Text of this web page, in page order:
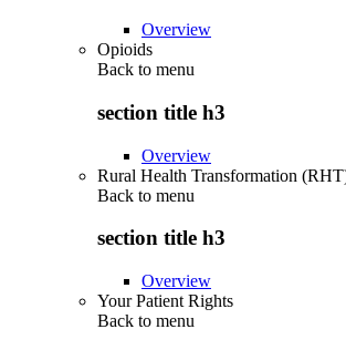
Overview
Opioids
Back to menu
section title h3
Overview
Rural Health Transformation
Back to menu
section title h3
Overview
Your Patient Rights
Back to menu